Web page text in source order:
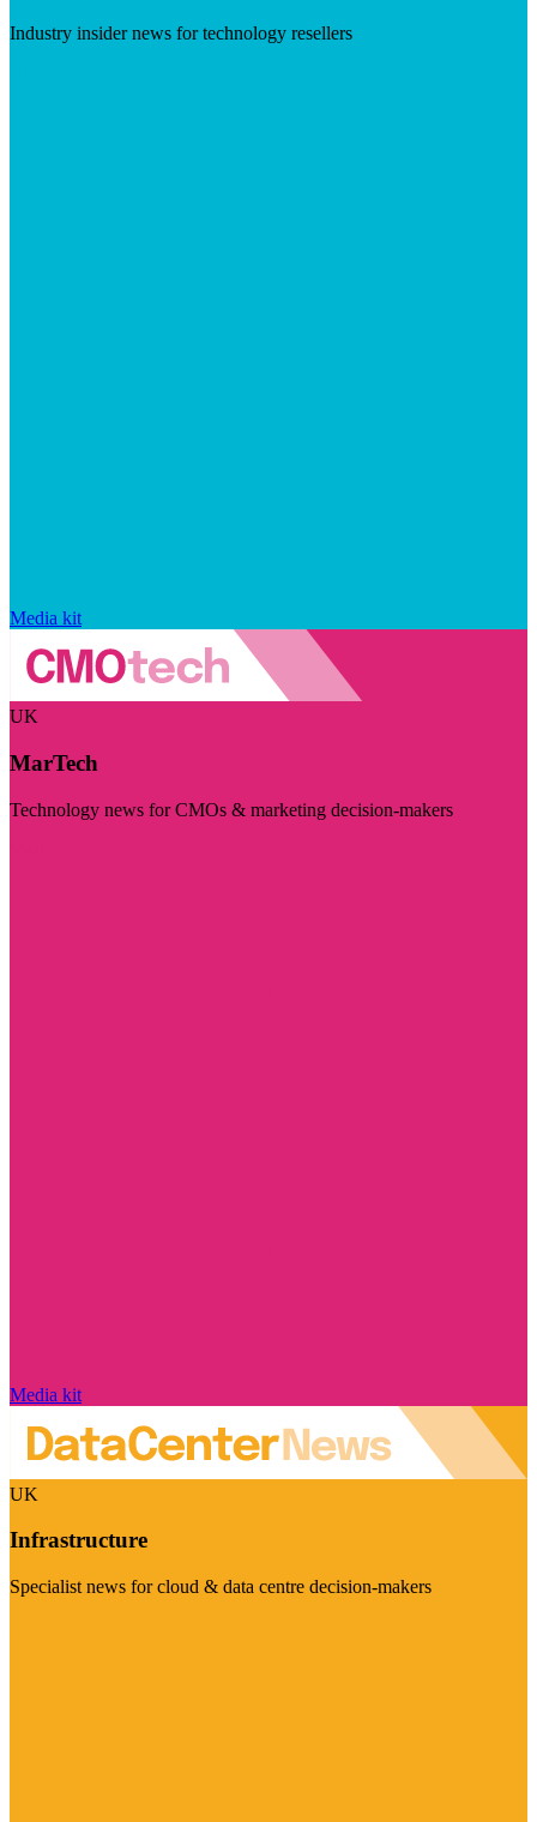
Industry insider news for technology resellers
Media kit
UK
MarTech
Technology news for CMOs & marketing decision-makers
Media kit
UK
Infrastructure
Specialist news for cloud & data centre decision-makers